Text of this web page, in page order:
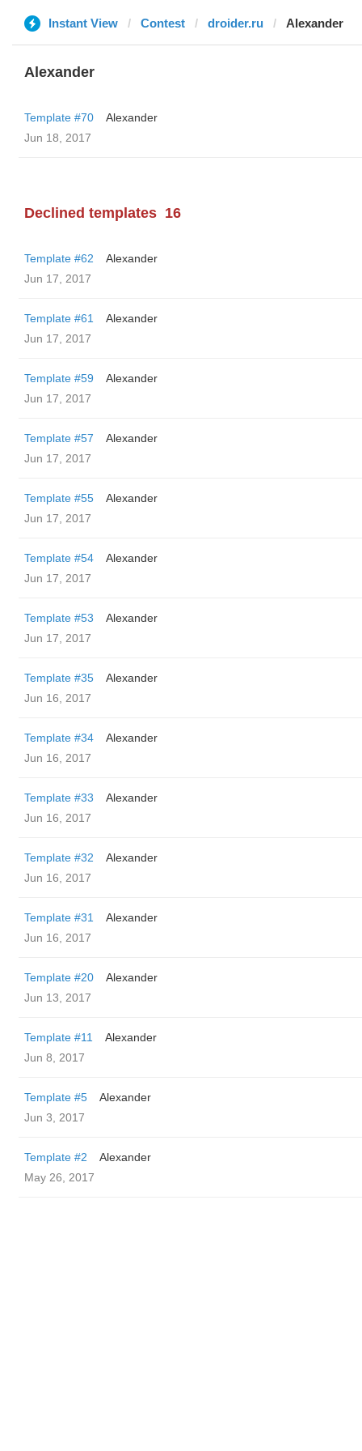
Instant View Contest droider.ru Alexander
Alexander
Template #70
Alexander
Jun 18, 2017
Declined templates 16
Template #62
Alexander
Jun 17, 2017
Template #61
Alexander
Jun 17, 2017
Template #59
Alexander
Jun 17, 2017
Template #57
Alexander
Jun 17, 2017
Template #55
Alexander
Jun 17, 2017
Template #54
Alexander
Jun 17, 2017
Template #53
Alexander
Jun 17, 2017
Template #35
Alexander
Jun 16, 2017
Template #34
Alexander
Jun 16, 2017
Template #33
Alexander
Jun 16, 2017
Template #32
Alexander
Jun 16, 2017
Template #31
Alexander
Jun 16, 2017
Template #20
Alexander
Jun 13, 2017
Template #11
Alexander
Jun 8, 2017
Template #5
Alexander
Jun 3, 2017
Template #2
Alexander
May 26, 2017